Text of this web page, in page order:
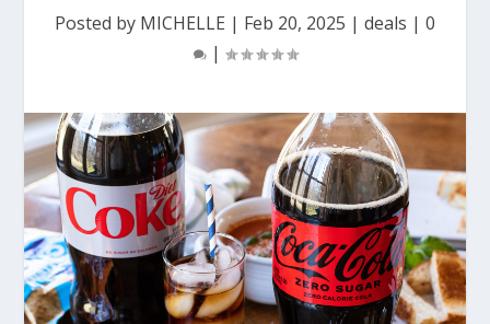
Posted by MICHELLE | Feb 20, 2025 | deals | 0
|